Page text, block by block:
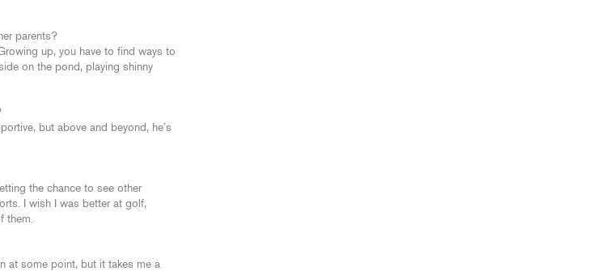
parents?
up, you have to find ways to
on the pond, playing shinny
but above and beyond, he’s
the chance to see other
I wish I was better at golf,
them.
at some point, but it takes me a